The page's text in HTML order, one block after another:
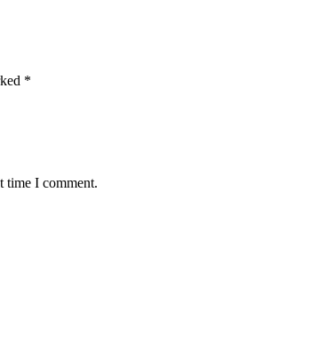
*
time I comment.